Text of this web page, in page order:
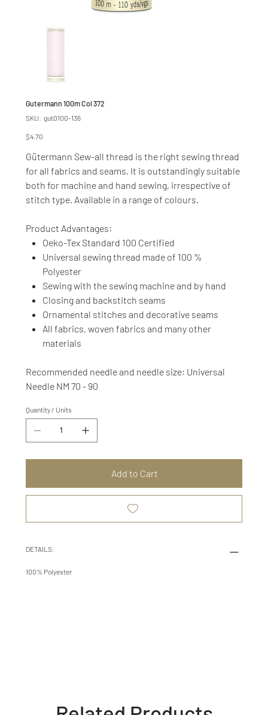
Gutermann 100m Col 372
SKU: SKU
gut0100-
gut0100-136
Price
$4.70
Gütermann Sew-all thread is the right sewing thread
for all fabrics and seams. It is outstandingly suitable
both for machine and hand sewing, irrespective of
stitch type. Available in a range of colours.
Product Advantages:
Oeko-Tex Standard 100 Certified
Universal sewing thread made of 100 %
Polyester
Sewing with the sewing machine and by hand
Closing and backstitch seams
Ornamental stitches and decorative seams
All fabrics, woven fabrics and many other
materials
Recommended needle and needle size: Universal
Needle NM 70 - 90
Quantity / Units
Add to Cart
DETAILS:
100% Polyester